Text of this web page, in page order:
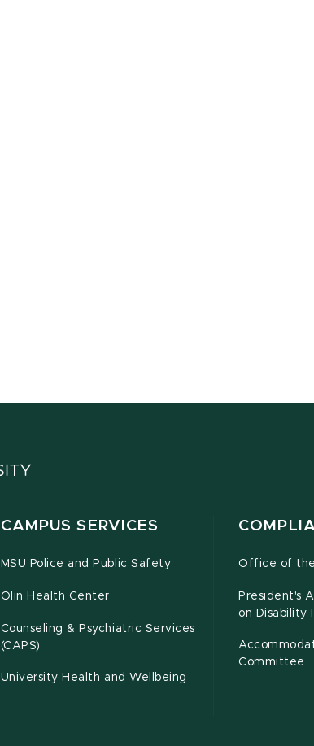
CAMPUS SERVICES
MSU Police and Public Safety
Olin Health Center
Counseling & Psychiatric Services
(CAPS)
University Health and Wellbeing
Office of
President's
on Disability
Committee